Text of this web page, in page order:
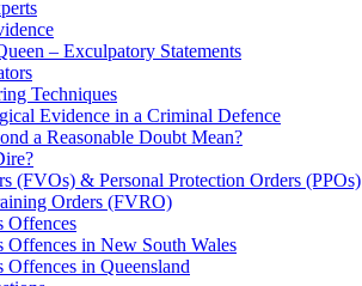
– Exculpatory Statements
Techniques
Evidence in a Criminal Defence
a Reasonable Doubt Mean?
(FVOs) & Personal Protection Orders (PPOs)
Orders (FVRO)
Offences
Offences in New South Wales
Offences in Queensland